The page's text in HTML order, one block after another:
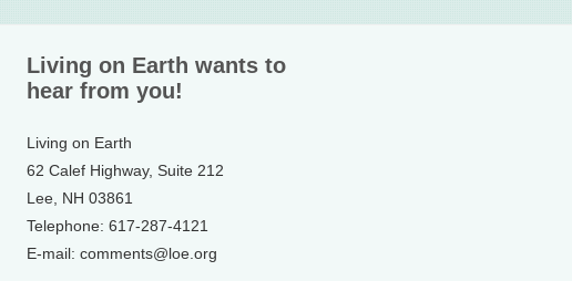
Living on Earth wants to
hear from you!
Living on Earth
62 Calef Highway, Suite 212
Lee, NH 03861
Telephone: 617-287-4121
E-mail: comments@loe.org